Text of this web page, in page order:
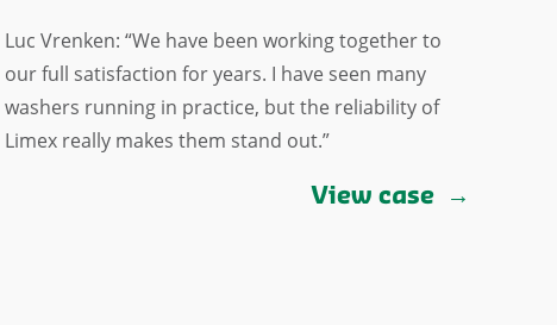
Luc Vrenken: “We have been working together to
our full satisfaction for years. I have seen many
washers running in practice, but the reliability of
Limex really makes them stand out.”
View case